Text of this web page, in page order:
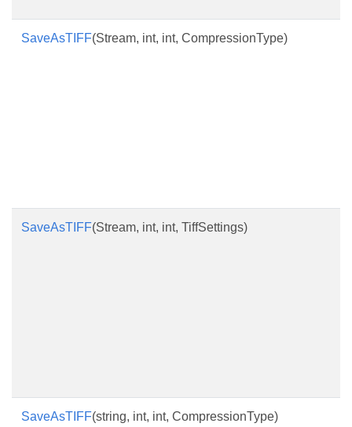
SaveAsTIFF(Stream, int, int, CompressionType)
SaveAsTIFF(Stream, int, int, TiffSettings)
SaveAsTIFF(string, int, int, CompressionType)